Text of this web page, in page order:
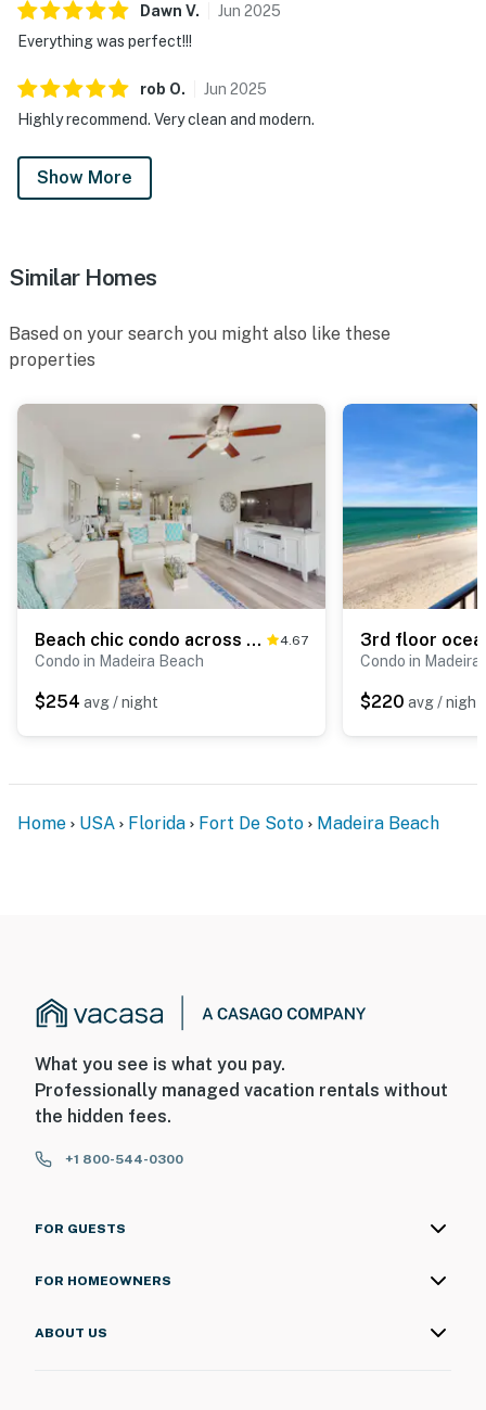
Dawn V. Jun 2025
Everything was perfect!!!
rob O. Jun 2025
Highly recommend. Very clean and modern.
Show More
Similar Homes
Based on your search you might also like these
properties
Beach chic condo across from beach close to John s Pass on site pool dogs ok 4.67
Condo in Madeira Beach
$254 avg / night
Condo in Madeira
$220 avg / night
Home USA Florida Fort De Soto Madeira Beach
What you see is what you pay.
Professionally managed vacation rentals without
the hidden fees.
+1 800-544-0300
FOR GUESTS
FOR HOMEOWNERS
ABOUT US